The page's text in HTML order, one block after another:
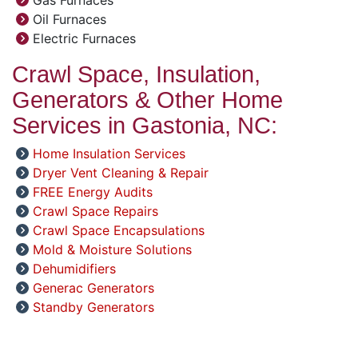
Oil Furnaces
Electric Furnaces
Crawl Space, Insulation,
Generators & Other Home
Services in Gastonia, NC:
Home Insulation Services
Dryer Vent Cleaning & Repair
FREE Energy Audits
Crawl Space Repairs
Crawl Space Encapsulations
Mold & Moisture Solutions
Dehumidifiers
Generac Generators
Standby Generators